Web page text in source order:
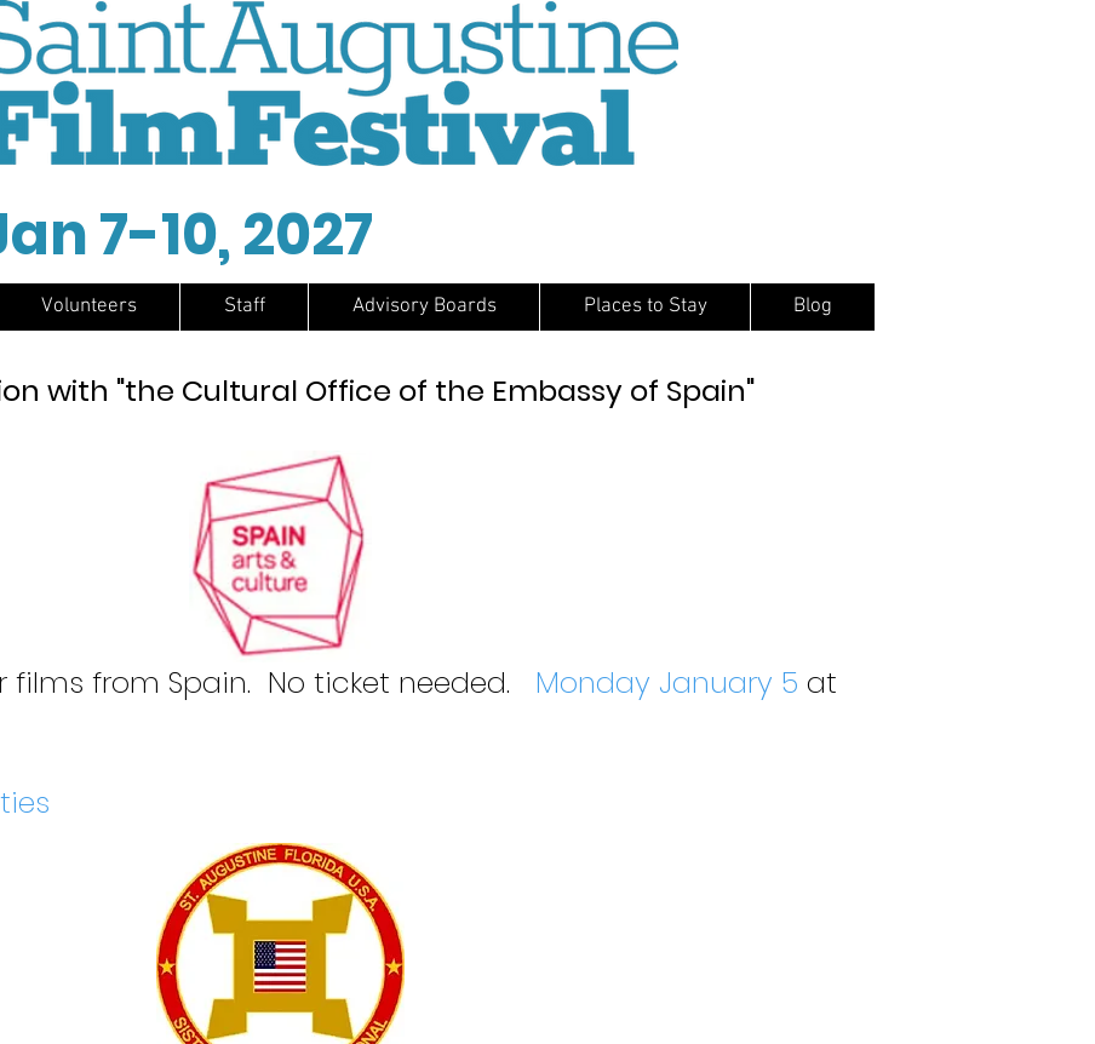
7-10, 2027
Volunteers Staff Advisory Boards Places to Stay Blog
with "the Cultural Office of the Embassy of Spain"
films from Spain. No ticket needed. Monday January 5 at